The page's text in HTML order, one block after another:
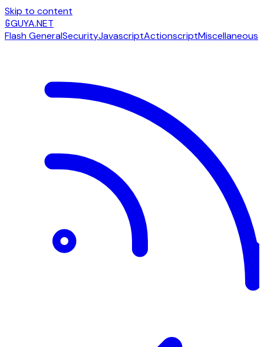
Skip to content
GGUYA.NET
Flash GeneralSecurityJavascriptActionscriptMiscellaneous